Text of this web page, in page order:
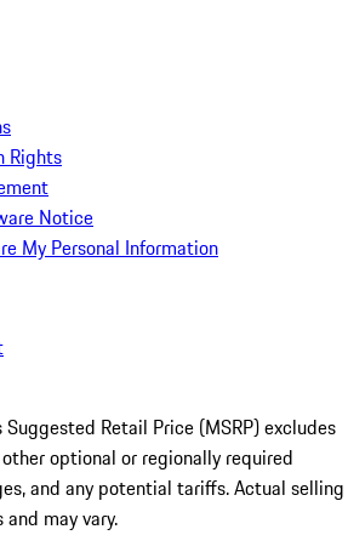
Rights
Notice
My Personal Information
Retail Price (MSRP) excludes
optional or regionally required
and any potential tariffs. Actual selling
may vary.